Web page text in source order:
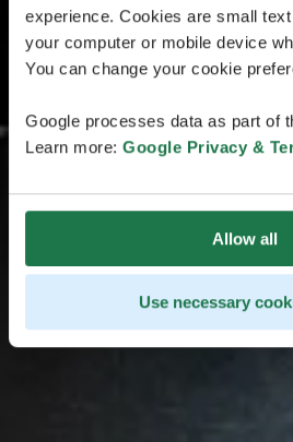
experience. Cookies are small
your computer or mobile device
You can change your cookie
Google processes data as part of
Learn more: Google Privacy &
Allow all
Use necessary